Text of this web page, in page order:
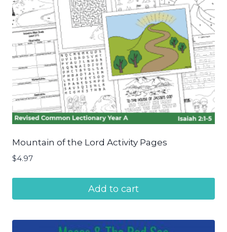
Mountain of the Lord Activity Pages
$4.97
Add to cart